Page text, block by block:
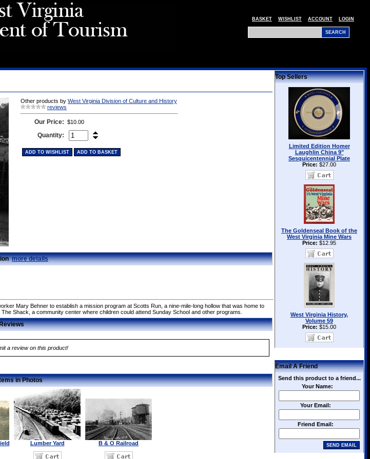
LOGIN
ACCOUNT
WISHLIST
BASKET
Other products by West Virginia Division of Culture and History
reviews
Our Price: $10.00
Quantity:
ADD TO WISHLIST ADD TO BASKET
more details
Mary Behner to establish a mission program at Scotts Run, a nine-mile-long hollow that was home to
Shack, a community center where children could attend Sunday School and other programs.
a review on this product!
in Photos
Lumber Yard B & O Railroad
Top Sellers
Limited Edition Homer
Laughlin China 9"
Sesquicentennial Plate
Price: $27.00
The Goldenseal Book of the
West Virginia Mine Wars
Price: $12.95
West Virginia History,
Volume 59
Price: $15.00
Email A Friend
Send this product to a friend...
Your Name:
Your Email:
Friend Email: